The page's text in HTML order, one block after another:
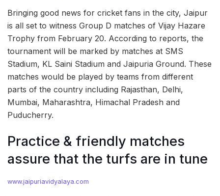
Bringing good news for cricket fans in the city, Jaipur
is all set to witness Group D matches of Vijay Hazare
Trophy from February 20. According to reports, the
tournament will be marked by matches at SMS
Stadium, KL Saini Stadium and Jaipuria Ground. These
matches would be played by teams from different
parts of the country including Rajasthan, Delhi,
Mumbai, Maharashtra, Himachal Pradesh and
Puducherry.
Practice & friendly matches
assure that the turfs are in tune
www.jaipuriavidyalaya.com